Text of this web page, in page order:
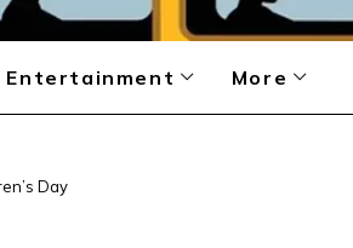
Entertainment More
Day